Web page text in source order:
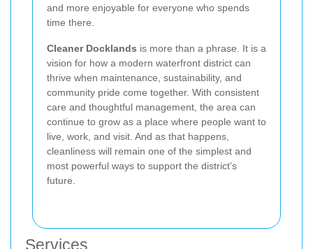
and more enjoyable for everyone who spends
time there.
Cleaner Docklands is more than a phrase. It is a
vision for how a modern waterfront district can
thrive when maintenance, sustainability, and
community pride come together. With consistent
care and thoughtful management, the area can
continue to grow as a place where people want to
live, work, and visit. And as that happens,
cleanliness will remain one of the simplest and
most powerful ways to support the district’s
future.
Services